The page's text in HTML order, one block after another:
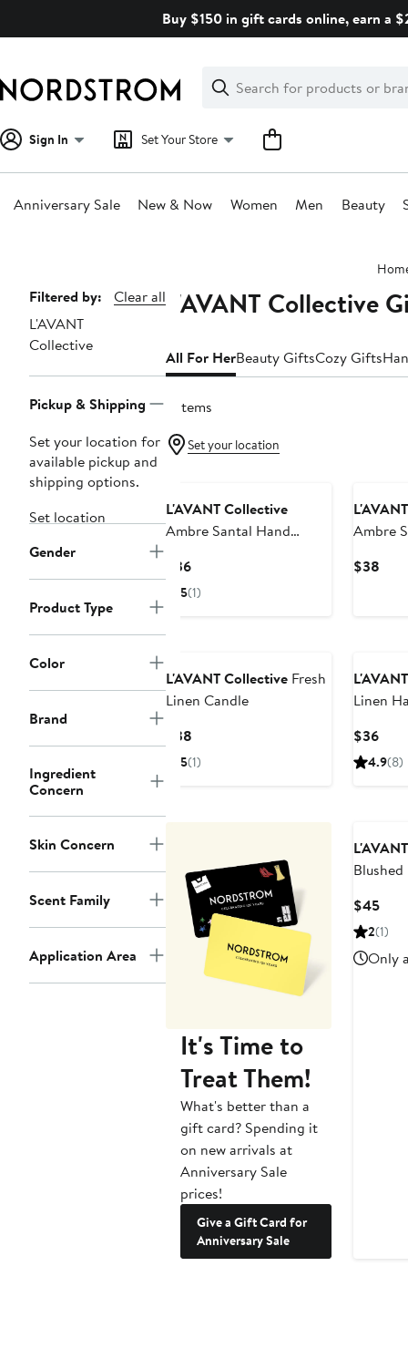
Buy $150 in gift cards online, earn a
Search
Clear
Clear
Search
Sign In Set Your Store
Anniversary Sale New & Now Women Men Beauty
Page
Navigation
Filtered by:
Clear all
L'AVANT
Collective
Pickup & Shipping
Set your location for
available pickup and
shipping options.
Set location
Gender
Product Type
Color
Brand
Ingredient
Concern
Skin Concern
Scent Family
Application Area
L'AVANT Collective
All For HerBeauty GiftsCozy Gifts
9 items
Set your location
L'AVANT Collective
Ambre Santal Hand
$36Current
Price
5(1)
Ambre
$38
L'AVANT Collective Fresh
Linen Candle
$38
Price
5(1)
Linen
$36
4.9(8)
It's Time to
Treat Them!
What's better than a
gift card? Spending it
on new arrivals at
Anniversary Sale
prices!
Give a Gift Card for
Anniversary Sale
$45
2(1)
Only